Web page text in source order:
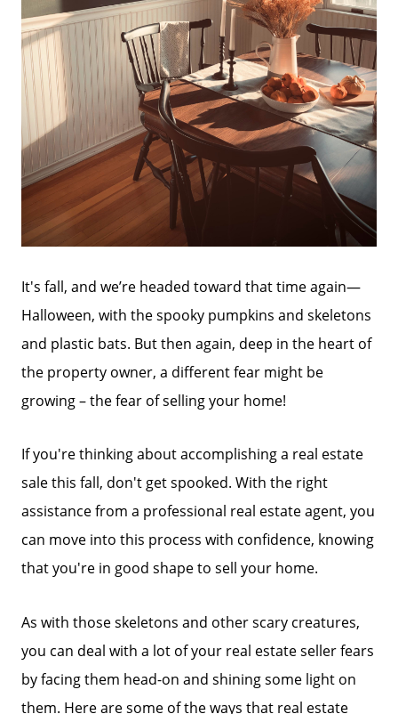
It's fall, and we’re headed toward that time again—
Halloween, with the spooky pumpkins and skeletons
and plastic bats. But then again, deep in the heart of
the property owner, a different fear might be
growing – the fear of selling your home!
If you're thinking about accomplishing a real estate
sale this fall, don't get spooked. With the right
assistance from a professional real estate agent, you
can move into this process with confidence, knowing
that you're in good shape to sell your home.
As with those skeletons and other scary creatures,
you can deal with a lot of your real estate seller fears
by facing them head-on and shining some light on
them. Here are some of the ways that real estate